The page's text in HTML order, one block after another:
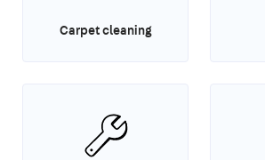
Carpet cleaning